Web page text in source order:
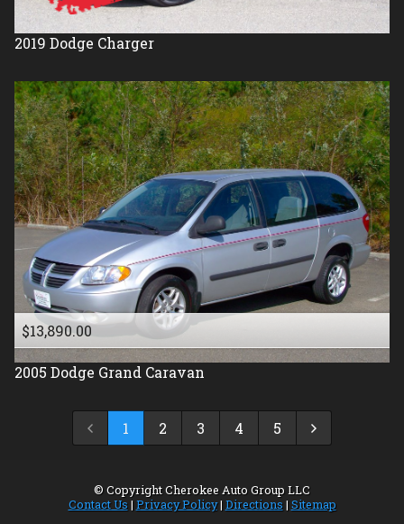
2019 Dodge Charger
$13,890.00
2005 Dodge Grand Caravan
1 2 3 4 5
© CopyrightCherokee Auto Group LLC
Contact Us|Privacy Policy|Directions|Sitemap